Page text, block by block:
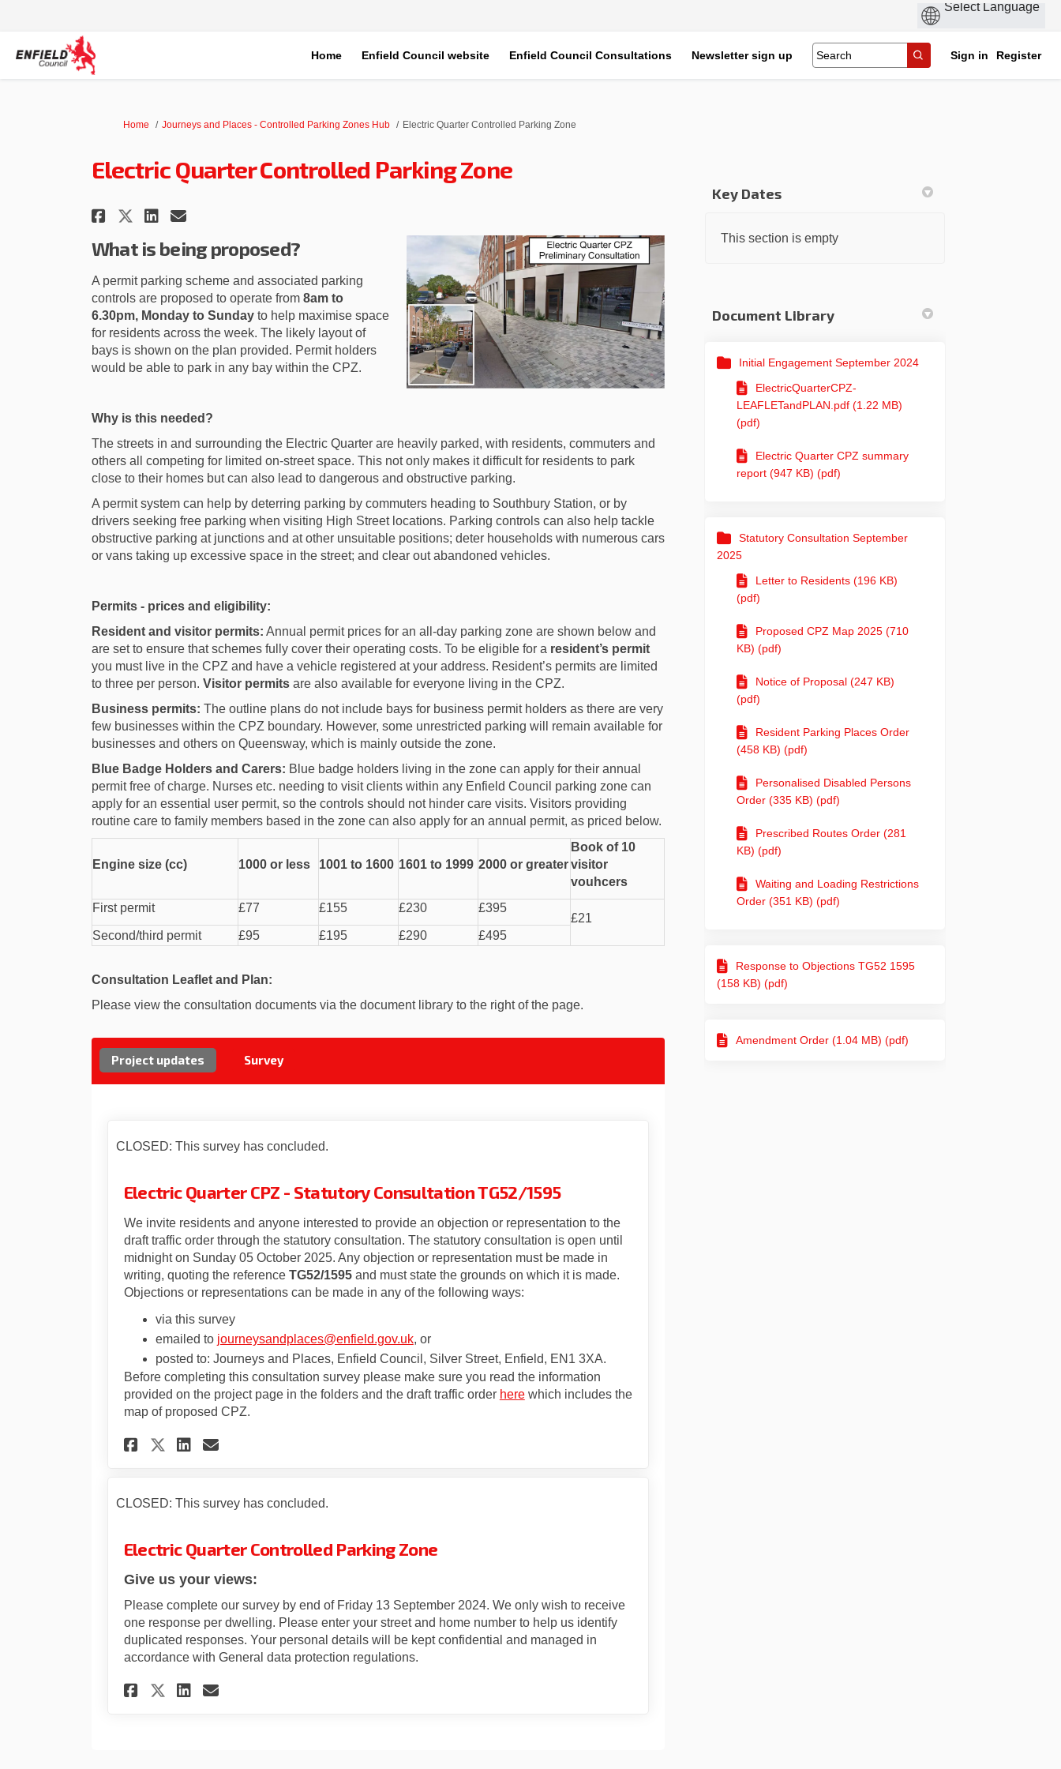
Home Enfield Council website Enfield Council Consultations Newsletter sign up Sign in Register
You are here:
Home Journeys and Places - Controlled Parking Zones Hub Electric Quarter Controlled Parking Zone
Electric Quarter Controlled Parking Zone
Share Electric Quarter Controlled Parking Zone on Facebook
Share Electric Quarter Controlled Parking Zone on X (formerly Twitter)
Share Electric Quarter Controlled Parking Zone on Linkedin
Email Electric Quarter Controlled Parking Zone link
What is being proposed?
A permit parking scheme and associated parking
controls are proposed to operate from 8am to
6.30pm, Monday to Sundayto help maximise space
for residents across the week. The likely layout of
bays is shown on the plan provided. Permit holders
would be able to park in any bay within the CPZ.
Why is this needed?
The streets in and surrounding the Electric Quarter are heavily parked, with residents, commuters and
others all competing for limited on-street space. This not only makes it difficult for residents to park
close to their homes but can also lead to dangerous and obstructive parking.
A permit system can help by deterring parking by commuters heading to Southbury Station, or by
drivers seeking free parking when visiting High Street locations. Parking controls can also help tackle
obstructive parking at junctions and at other unsuitable positions; deter households with numerous cars
or vans taking up excessive space in the street; and clear out abandoned vehicles.
Permits - prices and eligibility:
Resident and visitor permits: Annual permit prices for an all-day parking zone are shown below and
are set to ensure that schemes fully cover their operating costs. To be eligible for a resident’s permit
you must live in the CPZ and have a vehicle registered at your address. Resident’s permits are limited
to three per person. Visitor permitsare also available for everyone living in the CPZ.
Business permits: The outline plans do not include bays for business permit holders as there are very
few businesses within the CPZ boundary. However, some unrestricted parking will remain available for
businesses and others on Queensway, which is mainly outside the zone.
Blue Badge Holders and Carers: Blue badge holders living in the zone can apply for their annual
permit free of charge. Nurses etc. needing to visit clients within any Enfield Council parking zone can
apply for an essential user permit, so the controls should not hinder care visits. Visitors providing
routine care to family members based in the zone can also apply for an annual permit, as priced below.
Engine size (cc) 1000 or less 1001 to 1600 1601 to 1999 2000 or greater
Book of 10
visitor
vouhcers
First permit
£77 £155 £230 £395
£21
Second/third permit
£95 £195 £290 £495
Consultation Leaflet and Plan:
Please view the consultation documents via the document library to the right of the page.
Project updates Survey
CLOSED: This survey has concluded.
Electric Quarter CPZ - Statutory Consultation TG52/1595
We invite residents and anyone interested to provide an objection or representation to the
draft traffic order through the statutory consultation. The statutory consultation is open until
midnight on Sunday 05 October 2025. Any objection or representation must be made in
writing, quoting the reference TG52/1595and must state the grounds on which it is made.
Objections or representations can be made in any of the following ways:
via this survey
emailed to journeysandplaces@enfield.gov.uk(External link)
, or
posted to: Journeys and Places, Enfield Council, Silver Street, Enfield, EN1 3XA.
Before completing this consultation survey please make sure you read the information
provided on the project page in the folders and the draft traffic order here (External link)
(External link)
which includes the
map of proposed CPZ.
Share Electric Quarter CPZ - Statutory Consultation TG52/1595 on Facebook
Share Electric Quarter CPZ - Statutory Consultation TG52/1595 on X (formerly Twitter)
Share Electric Quarter CPZ - Statutory Consultation TG52/1595 on Linkedin
Email Electric Quarter CPZ - Statutory Consultation TG52/1595 link
CLOSED: This survey has concluded.
Electric Quarter Controlled Parking Zone
Give us your views:
Please complete our survey by end of Friday 13 September 2024. We only wish to receive
one response per dwelling. Please enter your street and home number to help us identify
duplicated responses. Your personal details will be kept confidential and managed in
accordance with General data protection regulations.
Share Electric Quarter Controlled Parking Zone on Facebook
Share Electric Quarter Controlled Parking Zone on X (formerly Twitter)
Share Electric Quarter Controlled Parking Zone on Linkedin
Email Electric Quarter Controlled Parking Zone link
Key Dates
This section is empty
Document Library
Initial Engagement September 2024
ElectricQuarterCPZ-
LEAFLETandPLAN.pdf (1.22 MB)
(pdf)
Electric Quarter CPZ summary
report (947 KB) (pdf)
Statutory Consultation September
2025
Letter to Residents (196 KB)
(pdf)
Proposed CPZ Map 2025 (710
KB) (pdf)
Notice of Proposal (247 KB)
(pdf)
Resident Parking Places Order
(458 KB) (pdf)
Personalised Disabled Persons
Order (335 KB) (pdf)
Prescribed Routes Order (281
KB) (pdf)
Waiting and Loading Restrictions
Order (351 KB) (pdf)
Response to Objections TG52 1595
(158 KB) (pdf)
Amendment Order (1.04 MB) (pdf)